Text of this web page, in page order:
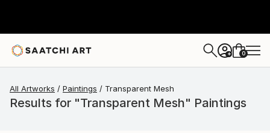
+ 0
All Artworks Paintings Transparent Mesh
Results for "Transparent Mesh" Paintings